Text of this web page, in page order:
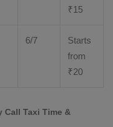
₹15
6/7
Starts
from
₹20
Call Taxi Time &